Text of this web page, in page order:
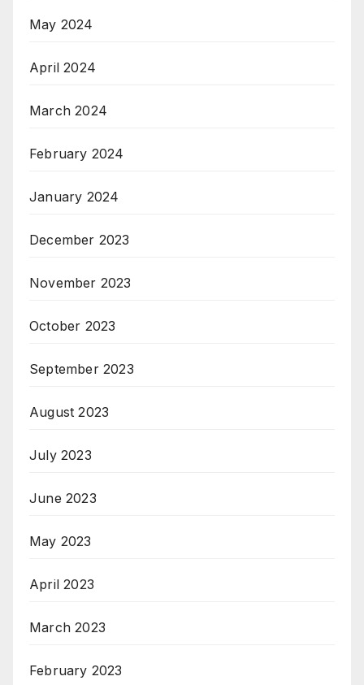
May 2024
April 2024
March 2024
February 2024
January 2024
December 2023
November 2023
October 2023
September 2023
August 2023
July 2023
June 2023
May 2023
April 2023
March 2023
February 2023